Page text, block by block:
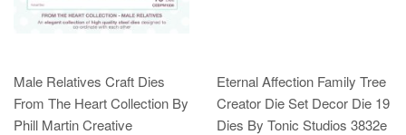
Male Relatives Craft Dies
From The Heart Collection By
Phill Martin Creative
Eternal Affection Family Tree
Creator Die Set Decor Die 19
Dies By Tonic Studios 3832e